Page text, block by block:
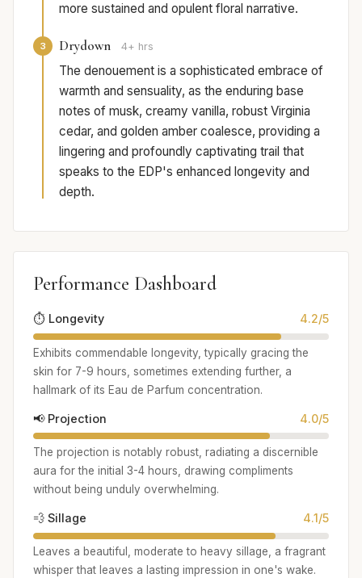
more sustained and opulent floral narrative.
3 Drydown 4+ hrs
The denouement is a sophisticated embrace of
warmth and sensuality, as the enduring base
notes of musk, creamy vanilla, robust Virginia
cedar, and golden amber coalesce, providing a
lingering and profoundly captivating trail that
speaks to the EDP's enhanced longevity and
depth.
Performance Dashboard
⏱️ Longevity 4.2/5
Exhibits commendable longevity, typically gracing the
skin for 7-9 hours, sometimes extending further, a
hallmark of its Eau de Parfum concentration.
📢 Projection 4.0/5
The projection is notably robust, radiating a discernible
aura for the initial 3-4 hours, drawing compliments
without being unduly overwhelming.
💨 Sillage 4.1/5
Leaves a beautiful, moderate to heavy sillage, a fragrant
whisper that leaves a lasting impression in one's wake.